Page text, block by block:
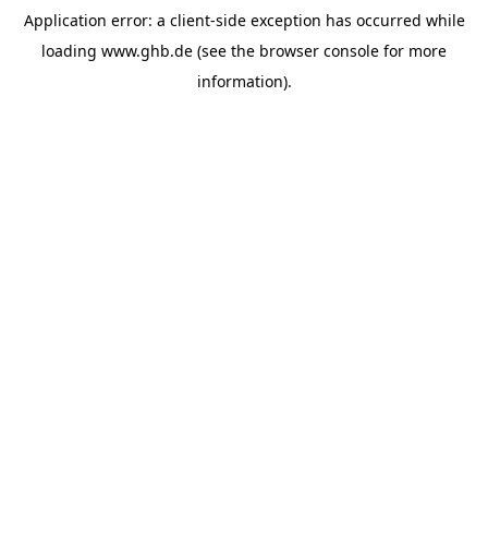
Application error: a client-side exception has occurred while
loading www.ghb.de (see the browser console for more
information).